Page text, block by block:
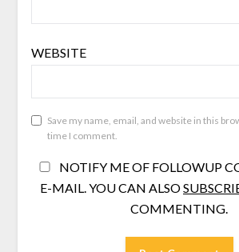
WEBSITE
Save my name, email, and website in this
time I comment.
NOTIFY ME OF FOLLOWUP
E-MAIL. YOU CAN ALSO
COMMENTING.